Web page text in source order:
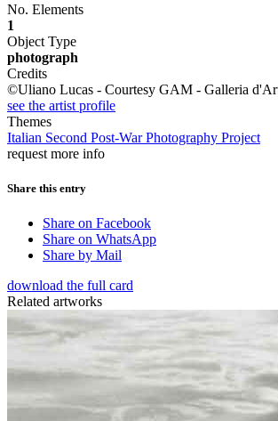
No. Elements
1
Object Type
photograph
Credits
©Uliano Lucas - Courtesy GAM - Galleria
see the artist profile
Themes
Italian Second Post-War Photography Project
request more info
Share this entry
Share on Facebook
Share on WhatsApp
Share by Mail
download the full card
Related artworks